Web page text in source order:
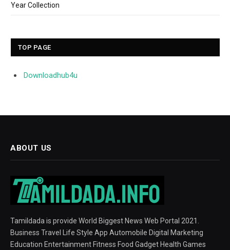
Year Collection
TOP PAGE
Downloadhub4u
ABOUT US
Tamildada is provide World Biggest News Web Portal 2021.
Business Travel Life Style App Automobile Digital Marketing
Education Entertainment Fitness Food Gadget Health Games